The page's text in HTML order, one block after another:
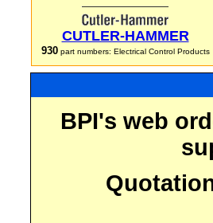
CUTLER-HAMMER
930part numbers: Electrical Control Products
BPI's web